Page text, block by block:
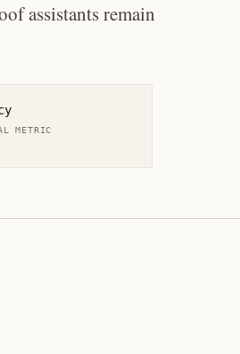
assistants remain
METRIC